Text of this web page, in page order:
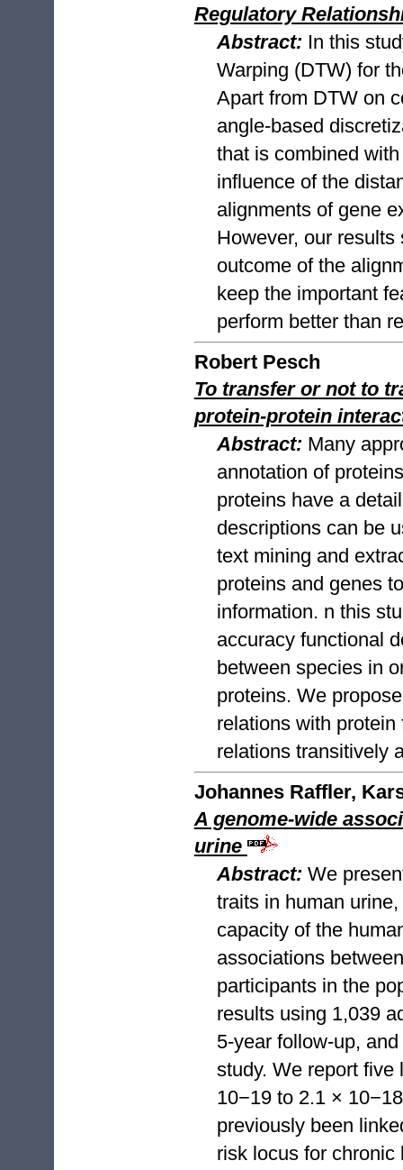
Regulatory
Abstract: In this
Warping (DTW) for
Apart from DTW on
angle-based
that is combined
influence of the
alignments of gene
However, our
outcome of the
keep the important
perform better than
Robert Pesch
To transfer or not to
protein-protein
Abstract: Many
annotation of
proteins have a
descriptions can be
text mining and
proteins and genes
information. n this
accuracy functional
between species in
proteins. We
relations with
relations transitively
Johannes Raffler,
A genome-wide
urine
Abstract: We
traits in human
capacity of the
associations
participants in the
results using 1,039
5-year follow-up,
study. We report
10−19 to 2.1 ×
previously been
risk locus for chronic